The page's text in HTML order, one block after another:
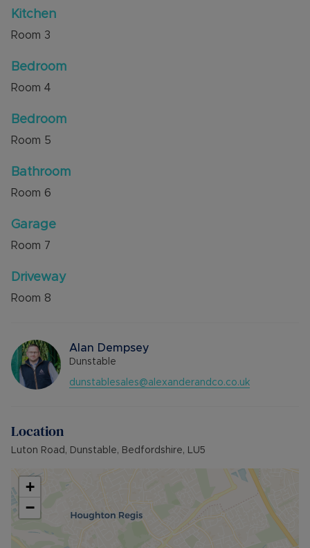
The property has excellent access to local shops
and amenities, and to the Guided Busway leading
Luton & Dunstable Hospital are a short drive
Kitchen
Room 3
Bedroom
Room 4
Bedroom
Room 5
Bathroom
Room 6
Garage
Room 7
Driveway
Room 8
Alan Dempsey
Dunstable
dunstablesales@alexanderandco.co.uk
Location
Luton Road, Dunstable, Bedfordshire, LU5
+
−